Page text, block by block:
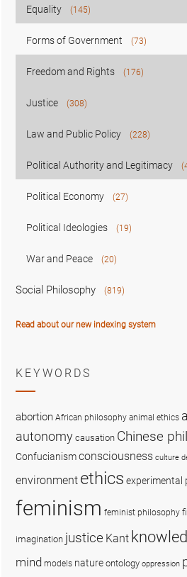
Equality (145)
Forms of Government (73)
Freedom and Rights (176)
Justice (308)
Law and Public Policy (228)
Political Authority and Legitimacy
Political Economy (27)
Political Ideologies (19)
War and Peace (20)
Social Philosophy (819)
Read about our new indexing system
KEYWORDS
abortion African philosophy animal ethics
autonomy causation Chinese
Confucianismconsciousness culture
environment ethics experimental
feminism feminist philosophy
imagination justice Kant
mind models nature ontology oppression